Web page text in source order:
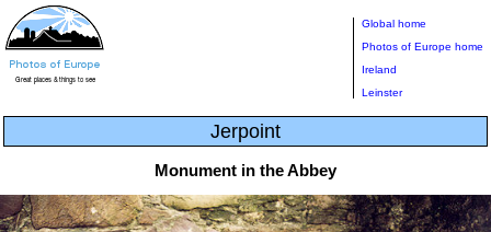
Global home
Photos of Europe home
Ireland
Leinster
Jerpoint
Monument in the Abbey